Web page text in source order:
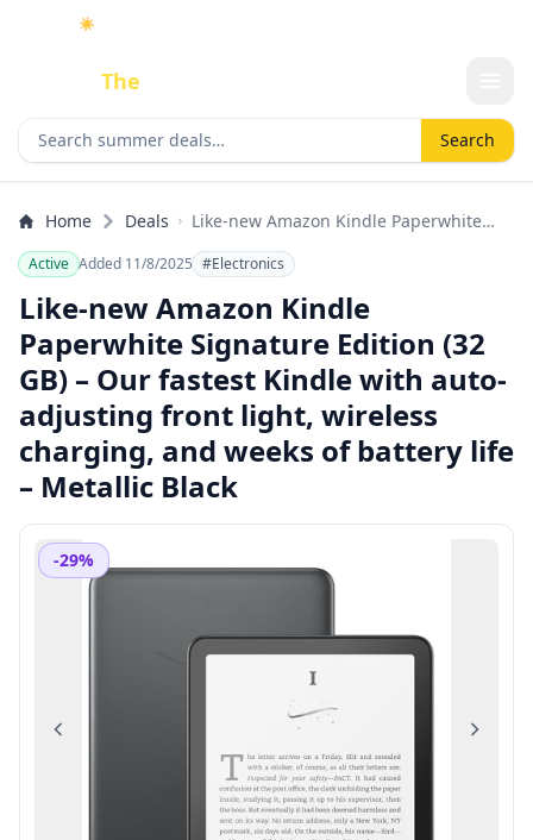
☀️
DoneThe
Search deals Search
Home Deals
Like-new Amazon Kindle Paperwhite
Kindle with auto-adjusting front light,
wireless charging, and weeks of battery
life – Metallic Black
Active Added 11/8/2025 #Electronics
Like-new Amazon Kindle
Paperwhite Signature Edition (32
GB) – Our fastest Kindle with auto-
adjusting front light, wireless
charging, and weeks of battery life
– Metallic Black
-29%
Previous Next